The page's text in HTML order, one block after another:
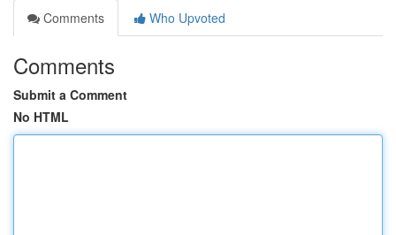
Comments
Who Upvoted
Comments
Submit a Comment
No HTML